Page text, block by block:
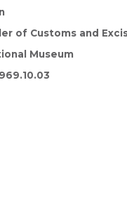
of Customs and
Museum